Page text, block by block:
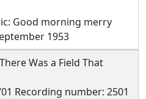
Good morning merry
1953
Was a Field That
Recording number: 2501